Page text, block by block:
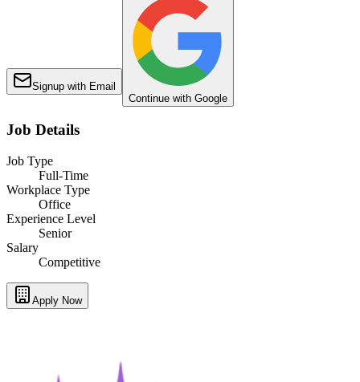
Signup with Email
Continue with Google
Job Details
Job Type
Full-Time
Workplace Type
Office
Experience Level
Senior
Salary
Competitive
Apply Now